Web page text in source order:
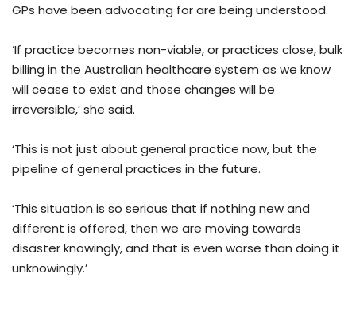
GPs have been advocating for are being understood.
‘If practice becomes non-viable, or practices close, bulk
billing in the Australian healthcare system as we know
will cease to exist and those changes will be
irreversible,’ she said.
‘This is not just about general practice now, but the
pipeline of general practices in the future.
‘This situation is so serious that if nothing new and
different is offered, then we are moving towards
disaster knowingly, and that is even worse than doing it
unknowingly.’